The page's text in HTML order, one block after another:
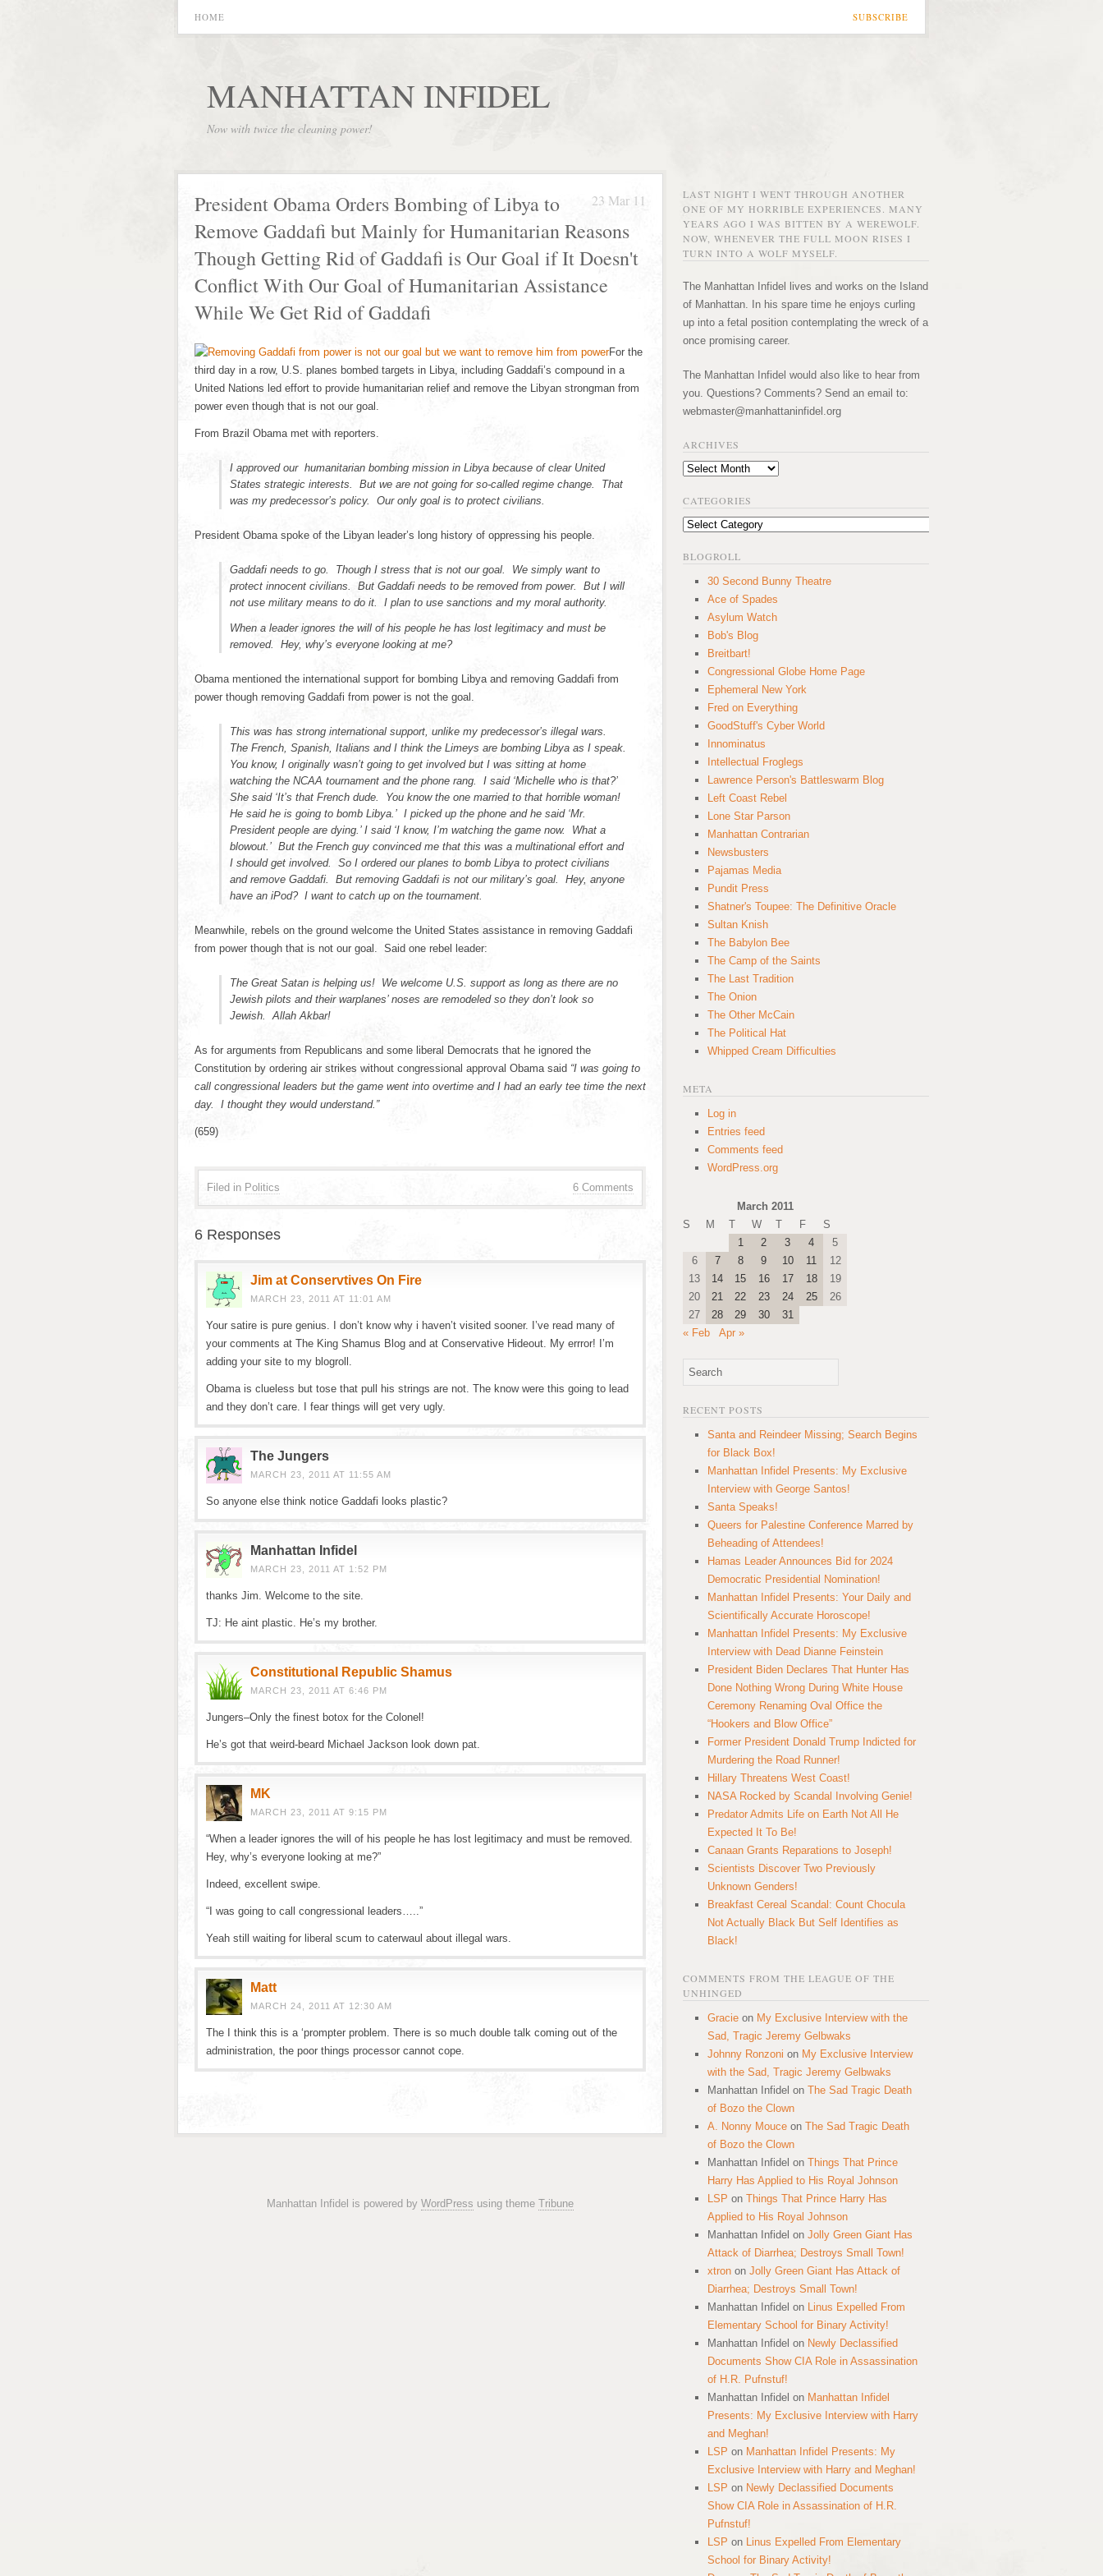
SUBSCRIBE
HOME
MANHATTAN INFIDEL
Now with twice the cleaning power!
23 Mar 11
President Obama Orders Bombing of Libya to
Remove Gaddafi but Mainly for Humanitarian Reasons
Though Getting Rid of Gaddafi is Our Goal if It Doesn't
Conflict With Our Goal of Humanitarian Assistance
While We Get Rid of Gaddafi
For the
third day in a row, U.S. planes bombed targets in Libya, including Gaddafi’s compound in a
United Nations led effort to provide humanitarian relief and remove the Libyan strongman from
power even though that is not our goal.
From Brazil Obama met with reporters.
I approved our humanitarian bombing mission in Libya because of clear United
States strategic interests. But we are not going for so-called regime change. That
was my predecessor’s policy. Our only goal is to protect civilians.
President Obama spoke of the Libyan leader’s long history of oppressing his people.
Gaddafi needs to go. Though I stress that is not our goal. We simply want to
protect innocent civilians. But Gaddafi needs to be removed from power. But I will
not use military means to do it. I plan to use sanctions and my moral authority.
When a leader ignores the will of his people he has lost legitimacy and must be
removed. Hey, why’s everyone looking at me?
Obama mentioned the international support for bombing Libya and removing Gaddafi from
power though removing Gaddafi from power is not the goal.
This was has strong international support, unlike my predecessor’s illegal wars.
The French, Spanish, Italians and I think the Limeys are bombing Libya as I speak.
You know, I originally wasn’t going to get involved but I was sitting at home
watching the NCAA tournament and the phone rang. I said ‘Michelle who is that?’
She said ‘It’s that French dude. You know the one married to that horrible woman!
He said he is going to bomb Libya.’ I picked up the phone and he said ‘Mr.
President people are dying.’ I said ‘I know, I’m watching the game now. What a
blowout.’ But the French guy convinced me that this was a multinational effort and
I should get involved. So I ordered our planes to bomb Libya to protect civilians
and remove Gaddafi. But removing Gaddafi is not our military’s goal. Hey, anyone
have an iPod? I want to catch up on the tournament.
Meanwhile, rebels on the ground welcome the United States assistance in removing Gaddafi
from power though that is not our goal. Said one rebel leader:
The Great Satan is helping us! We welcome U.S. support as long as there are no
Jewish pilots and their warplanes’ noses are remodeled so they don’t look so
Jewish. Allah Akbar!
As for arguments from Republicans and some liberal Democrats that he ignored the
Constitution by ordering air strikes without congressional approval Obama said “I was going to
call congressional leaders but the game went into overtime and I had an early tee time the next
day. I thought they would understand.”
(659)
6 Comments
Filed in Politics
6 Responses
Jim at Conservtives On Fire
MARCH 23, 2011 AT 11:01 AM
Your satire is pure genius. I don’t know why i haven’t visited sooner. I’ve read many of
your comments at The King Shamus Blog and at Conservative Hideout. My errror! I’m
adding your site to my blogroll.
Obama is clueless but tose that pull his strings are not. The know were this going to lead
and they don’t care. I fear things will get very ugly.
The Jungers
MARCH 23, 2011 AT 11:55 AM
So anyone else think notice Gaddafi looks plastic?
Manhattan Infidel
MARCH 23, 2011 AT 1:52 PM
thanks Jim. Welcome to the site.
TJ: He aint plastic. He’s my brother.
Constitutional Republic Shamus
MARCH 23, 2011 AT 6:46 PM
Jungers–Only the finest botox for the Colonel!
He’s got that weird-beard Michael Jackson look down pat.
MK
MARCH 23, 2011 AT 9:15 PM
“When a leader ignores the will of his people he has lost legitimacy and must be removed.
Hey, why’s everyone looking at me?”
Indeed, excellent swipe.
“I was going to call congressional leaders…..”
Yeah still waiting for liberal scum to caterwaul about illegal wars.
Matt
MARCH 24, 2011 AT 12:30 AM
The I think this is a ‘prompter problem. There is so much double talk coming out of the
administration, the poor things processor cannot cope.
Manhattan Infidel is powered by WordPress using theme Tribune
LAST NIGHT I WENT THROUGH ANOTHER
ONE OF MY HORRIBLE EXPERIENCES. MANY
YEARS AGO I WAS BITTEN BY A WEREWOLF.
NOW, WHENEVER THE FULL MOON RISES I
TURN INTO A WOLF MYSELF.
The Manhattan Infidel lives and works on the Island
of Manhattan. In his spare time he enjoys curling
up into a fetal position contemplating the wreck of a
once promising career.
The Manhattan Infidel would also like to hear from
you. Questions? Comments? Send an email to:
webmaster@manhattaninfidel.org
ARCHIVES
Archives
CATEGORIES
Categories
BLOGROLL
30 Second Bunny Theatre
Ace of Spades
Asylum Watch
Bob's Blog
Breitbart!
Congressional Globe Home Page
Ephemeral New York
Fred on Everything
GoodStuff's Cyber World
Innominatus
Intellectual Froglegs
Lawrence Person's Battleswarm Blog
Left Coast Rebel
Lone Star Parson
Manhattan Contrarian
Newsbusters
Pajamas Media
Pundit Press
Shatner's Toupee: The Definitive Oracle
Sultan Knish
The Babylon Bee
The Camp of the Saints
The Last Tradition
The Onion
The Other McCain
The Political Hat
Whipped Cream Difficulties
META
Log in
Entries feed
Comments feed
WordPress.org
March 2011
S
M T W T F
S
1
2 3 4
5
6
7 8 9 10 11
12
13
14 15 16 17 18
19
20
21 22 23 24 25
26
27
28 29 30
31
« Feb
Apr »
RECENT POSTS
Santa and Reindeer Missing; Search Begins
for Black Box!
Manhattan Infidel Presents: My Exclusive
Interview with George Santos!
Santa Speaks!
Queers for Palestine Conference Marred by
Beheading of Attendees!
Hamas Leader Announces Bid for 2024
Democratic Presidential Nomination!
Manhattan Infidel Presents: Your Daily and
Scientifically Accurate Horoscope!
Manhattan Infidel Presents: My Exclusive
Interview with Dead Dianne Feinstein
President Biden Declares That Hunter Has
Done Nothing Wrong During White House
Ceremony Renaming Oval Office the
“Hookers and Blow Office”
Former President Donald Trump Indicted for
Murdering the Road Runner!
Hillary Threatens West Coast!
NASA Rocked by Scandal Involving Genie!
Predator Admits Life on Earth Not All He
Expected It To Be!
Canaan Grants Reparations to Joseph!
Scientists Discover Two Previously
Unknown Genders!
Breakfast Cereal Scandal: Count Chocula
Not Actually Black But Self Identifies as
Black!
COMMENTS FROM THE LEAGUE OF THE
UNHINGED
Gracie on My Exclusive Interview with the
Sad, Tragic Jeremy Gelbwaks
Johnny Ronzoni on My Exclusive Interview
with the Sad, Tragic Jeremy Gelbwaks
Manhattan Infidel on The Sad Tragic Death
of Bozo the Clown
A. Nonny Mouce on The Sad Tragic Death
of Bozo the Clown
Manhattan Infidel on Things That Prince
Harry Has Applied to His Royal Johnson
LSP on Things That Prince Harry Has
Applied to His Royal Johnson
Manhattan Infidel on Jolly Green Giant Has
Attack of Diarrhea; Destroys Small Town!
xtron on Jolly Green Giant Has Attack of
Diarrhea; Destroys Small Town!
Manhattan Infidel on Linus Expelled From
Elementary School for Binary Activity!
Manhattan Infidel on Newly Declassified
Documents Show CIA Role in Assassination
of H.R. Pufnstuf!
Manhattan Infidel on Manhattan Infidel
Presents: My Exclusive Interview with Harry
and Meghan!
LSP on Manhattan Infidel Presents: My
Exclusive Interview with Harry and Meghan!
LSP on Newly Declassified Documents
Show CIA Role in Assassination of H.R.
Pufnstuf!
LSP on Linus Expelled From Elementary
School for Binary Activity!